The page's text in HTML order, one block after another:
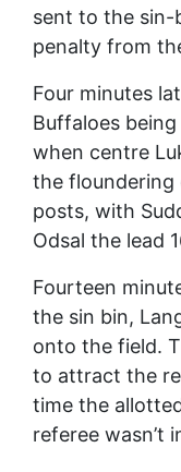
sent to the sin-
penalty from
Four minutes
Buffaloes
when centre
the floundering
posts, with
Odsal the lead
Fourteen
the sin bin,
onto the field.
to attract the
time the
referee wasn’t